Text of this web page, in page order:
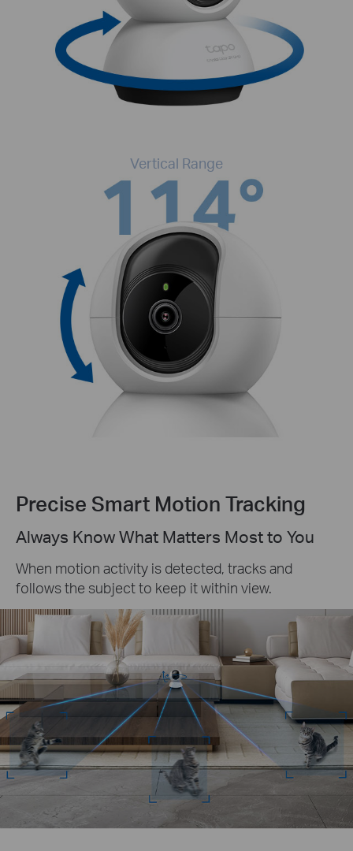
Vertical Range
Precise Smart Motion Tracking
Always Know What Matters Most to You
When motion activity is detected, tracks and
follows the subject to keep it within view.